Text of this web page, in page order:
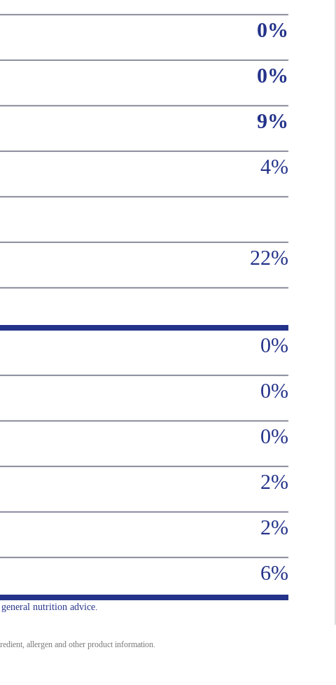
0%
0%
9%
4%
22%
0%
0%
0%
2%
2%
6%
nutrition advice.
allergen and other product information.